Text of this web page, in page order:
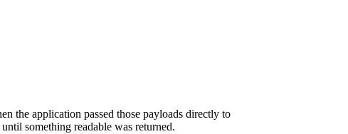
the application passed those payloads directly to
something readable was returned.